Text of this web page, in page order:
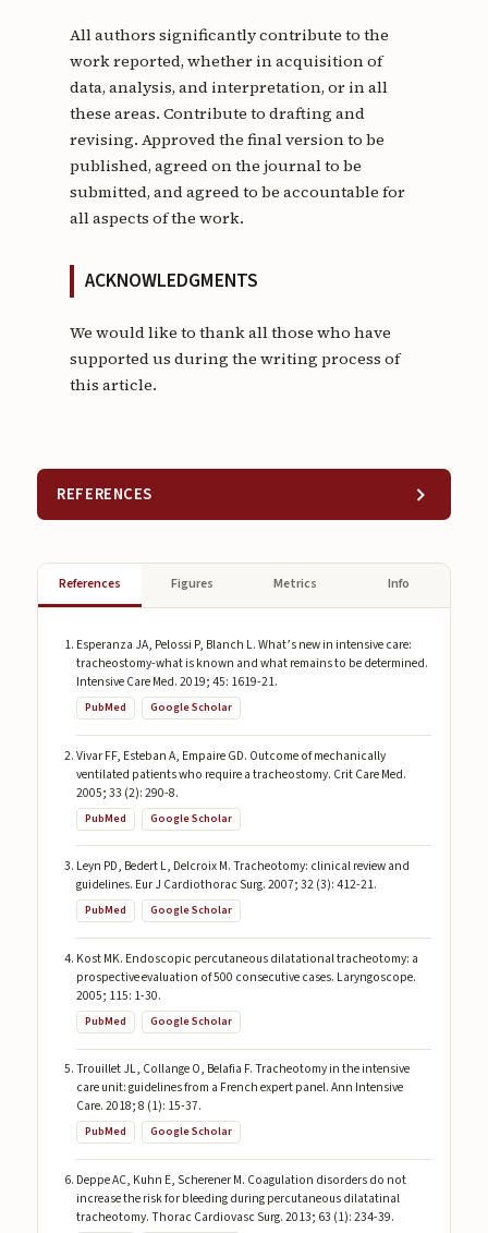
All authors significantly contribute to the
work reported, whether in acquisition of
data, analysis, and interpretation, or in all
these areas. Contribute to drafting and
revising. Approved the final version to be
published, agreed on the journal to be
submitted, and agreed to be accountable for
all aspects of the work.
ACKNOWLEDGMENTS
We would like to thank all those who have
supported us during the writing process of
this article.
REFERENCES
References Figures Metrics Info
Esperanza JA, Pelossi P, Blanch L. What’s new in intensive care:
tracheostomy-what is known and what remains to be determined.
Intensive Care Med. 2019; 45: 1619-21.
PubMed Google Scholar
Vivar FF, Esteban A, Empaire GD. Outcome of mechanically
ventilated patients who require a tracheostomy. Crit Care Med.
2005; 33 (2): 290-8.
PubMed Google Scholar
Leyn PD, Bedert L, Delcroix M. Tracheotomy: clinical review and
guidelines. Eur J Cardiothorac Surg. 2007; 32 (3): 412-21.
PubMed Google Scholar
Kost MK. Endoscopic percutaneous dilatational tracheotomy: a
prospective evaluation of 500 consecutive cases. Laryngoscope.
2005; 115: 1-30.
PubMed Google Scholar
Trouillet JL, Collange O, Belafia F. Tracheotomy in the intensive
care unit: guidelines from a French expert panel. Ann Intensive
Care. 2018; 8 (1): 15-37.
PubMed Google Scholar
Deppe AC, Kuhn E, Scherener M. Coagulation disorders do not
increase the risk for bleeding during percutaneous dilatatinal
tracheotomy. Thorac Cardiovasc Surg. 2013; 63 (1): 234-39.